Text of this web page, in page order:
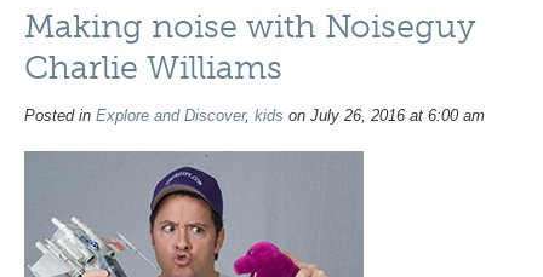
Making noise with Noiseguy
Charlie Williams
Posted in Explore and Discover, kids on July 26, 2016 at 6:00 am